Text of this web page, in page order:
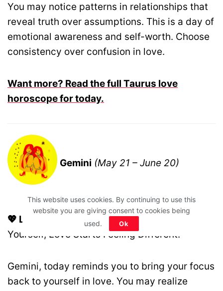
You may notice patterns in relationships that
reveal truth over assumptions. This is a day of
emotional awareness and self-worth. Choose
consistency over confusion in love.
Want more? Read the full Taurus love
horoscope for today.
Gemini (May 21 – June 20)
💖 Love Motto:
The Moment You Choose
Yourself, Love Starts Feeling Different.
Gemini, today reminds you to bring your focus
back to yourself in love. You may realize
This website uses cookies. By continuing to use this
website you are giving consent to cookies being
used.
Ok